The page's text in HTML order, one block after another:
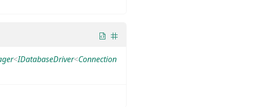
<IDatabaseDriver<Connection